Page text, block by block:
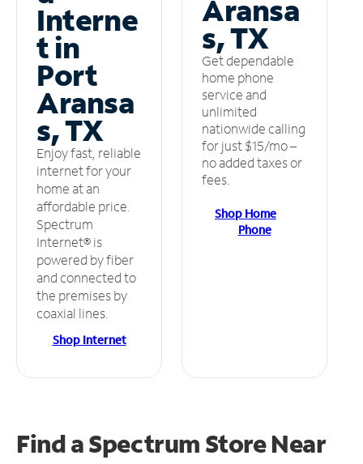
Interne
t in
Port
Aransa
s, TX
Enjoy fast, reliable
internet for your
home at an
affordable price.
Spectrum
Internet® is
powered by fiber
and connected to
the premises by
coaxial lines.
Shop Internet
Aransa
s, TX
Get dependable
home phone
service and
unlimited
nationwide calling
for just $15/mo –
no added taxes or
fees.
Shop Home
Phone
Find a Spectrum StoreNear